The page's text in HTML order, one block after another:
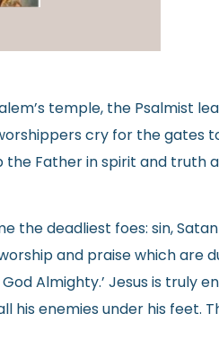
temple, the Psalmist
cry for the gates
Father in spirit and truth
the deadliest foes: sin,
and praise which are
Almighty.’ Jesus is truly
his enemies under his feet.